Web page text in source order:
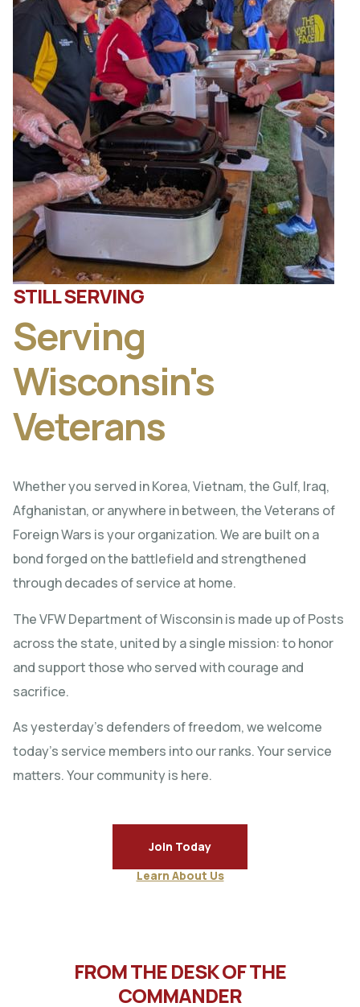
STILL SERVING
Serving
Wisconsin's
Veterans
Whether you served in Korea, Vietnam, the Gulf, Iraq,
Afghanistan, or anywhere in between, the Veterans of
Foreign Wars is your organization. We are built on a
bond forged on the battlefield and strengthened
through decades of service at home.
The VFW Department of Wisconsin is made up of Posts
across the state, united by a single mission: to honor
and support those who served with courage and
sacrifice.
As yesterday’s defenders of freedom, we welcome
today’s service members into our ranks. Your service
matters. Your community is here.
Join Today
Learn About Us
FROM THE DESK OF THE
COMMANDER